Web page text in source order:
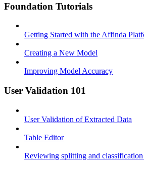
Foundation Tutorials
Getting Started with the Affinda
Creating a New Model
Improving Model Accuracy
User Validation 101
User Validation of Extracted Data
Table Editor
Reviewing splitting and classification